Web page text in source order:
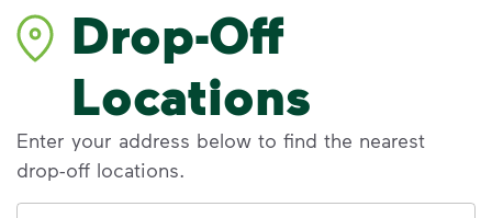
Drop-Off
Locations
Enter your address below to find the nearest
drop-off locations.